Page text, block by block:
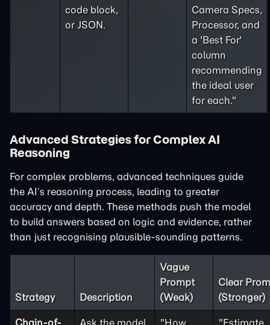
code block,
or JSON.
Camera Specs,
Processor, and
a 'Best For'
column
recommending
the ideal user
for each."
Advanced Strategies for Complex AI
Reasoning
For complex problems, advanced techniques guide
the AI’s reasoning process, leading to greater
accuracy and depth. These methods push the model
to build answers based on logic and evidence, rather
than just recognising plausible-sounding patterns.
Strategy Description
Vague
Prompt
(Weak)
Clear
(Stronger)
Chain-of-
Ask the model
"How
"Estimate